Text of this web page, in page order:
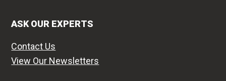
ASK OUR EXPERTS
Contact Us
View Our Newsletters